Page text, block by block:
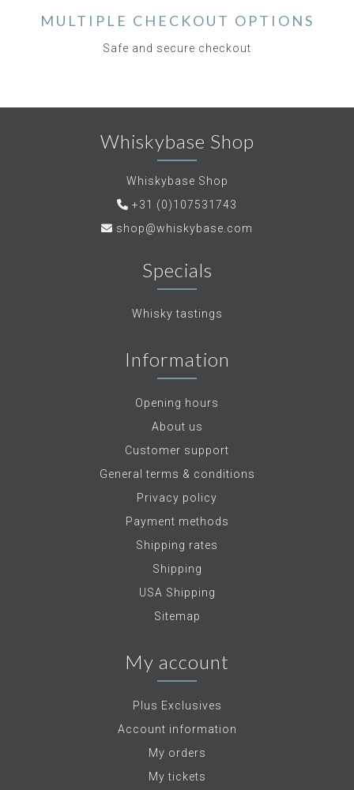
MULTIPLE CHECKOUT OPTIONS
Safe and secure checkout
Whiskybase Shop
Whiskybase Shop
+31 (0)107531743
shop@whiskybase.com
Specials
Whisky tastings
Information
Opening hours
About us
Customer support
General terms & conditions
Privacy policy
Payment methods
Shipping rates
Shipping
USA Shipping
Sitemap
My account
Plus Exclusives
Account information
My orders
My tickets